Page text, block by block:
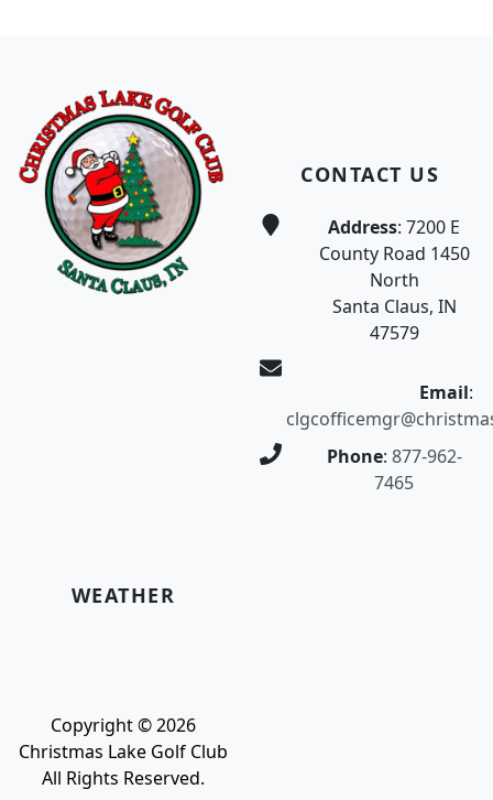
CONTACT US
Address: 7200 E
County Road 1450
North
Santa Claus, IN
47579
Email:
Phone: 877-962-
7465
WEATHER
Copyright © 2026
Christmas Lake Golf Club
All Rights Reserved.